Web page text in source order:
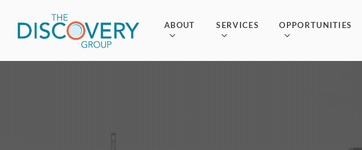
main
ABOUT SERVICES OPPORTUNITIES